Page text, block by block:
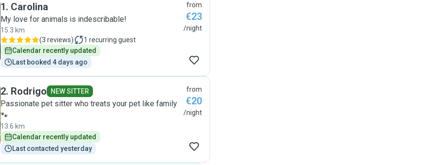
1. Carolina
My love for animals is indescribable!
15.3 km
(3 reviews) 1 recurring guest
Calendar recently updated
Last booked 4 days ago
from
€23
/night
2. Rodrigo NEW SITTER
Passionate pet sitter who treats your pet like family
🐾
13.6 km
Calendar recently updated
Last contacted yesterday
from
€20
/night